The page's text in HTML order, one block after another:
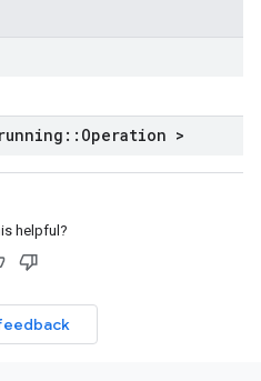
:: Operation >
helpful?